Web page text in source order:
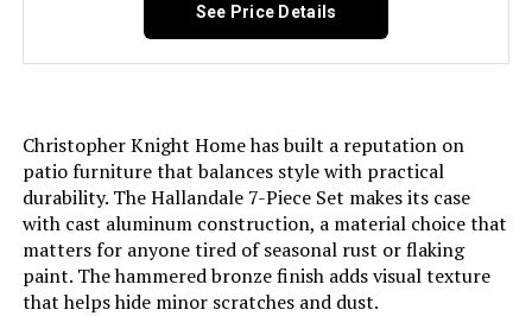
See Price Details
Christopher Knight Home has built a reputation on
patio furniture that balances style with practical
durability. The Hallandale 7-Piece Set makes its case
with cast aluminum construction, a material choice that
matters for anyone tired of seasonal rust or flaking
paint. The hammered bronze finish adds visual texture
that helps hide minor scratches and dust.